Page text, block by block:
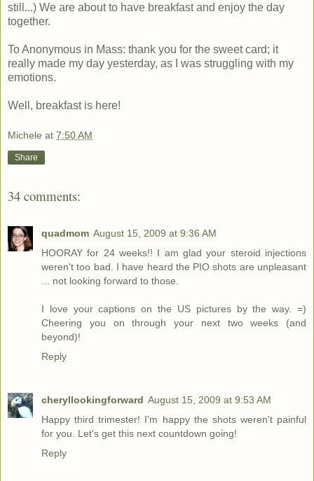
still...) We are about to have breakfast and enjoy the day
together.
To Anonymous in Mass: thank you for the sweet card; it
really made my day yesterday, as I was struggling with my
emotions.
Well, breakfast is here!
Michele at 7:50 AM
Share
34 comments:
quadmom August 15, 2009 at 9:36 AM
HOORAY for 24 weeks!! I am glad your steroid injections
weren't too bad. I have heard the PIO shots are unpleasant
... not looking forward to those.
I love your captions on the US pictures by the way. =)
Cheering you on through your next two weeks (and
beyond)!
Reply
cheryllookingforward August 15, 2009 at 9:53 AM
Happy third trimester! I'm happy the shots weren't painful
for you. Let's get this next countdown going!
Reply